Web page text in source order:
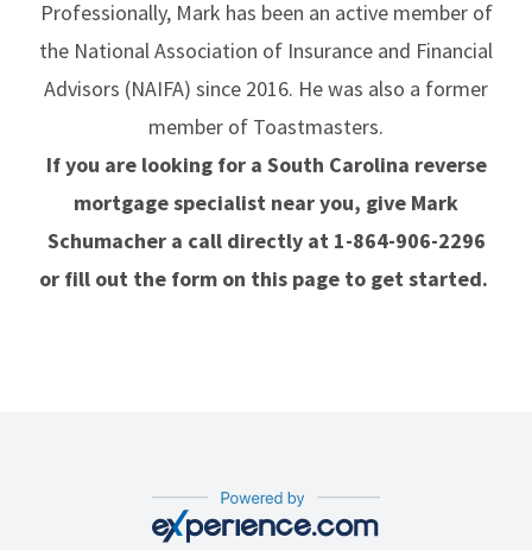
Professionally, Mark has been an active member of
the National Association of Insurance and Financial
Advisors (NAIFA) since 2016. He was also a former
member of Toastmasters.
If you are looking for a South Carolina reverse
mortgage specialist near you, give Mark
Schumacher a call directly at 1-864-906-2296
or fill out the form on this page to get started.